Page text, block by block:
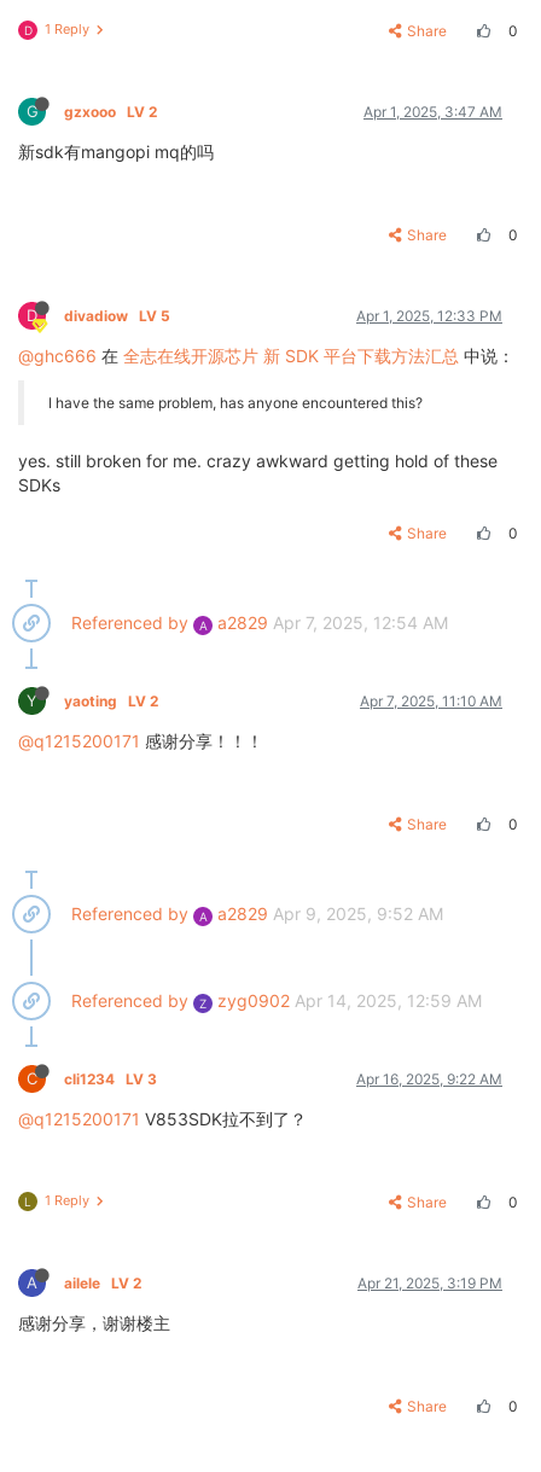
D 1 Reply Share 0
G gzxooo LV 2 Apr 1, 2025, 3:47 AM
新sdk有mangopi mq的吗
Share 0
D divadiow LV 5 Apr 1, 2025, 12:33 PM
@ghc666 在 全志在线开源芯片 新 SDK 平台下载方法汇总 中说：
I have the same problem, has anyone encountered this?
yes. still broken for me. crazy awkward getting hold of these
SDKs
Share 0
Referenced by A a2829 Apr 7, 2025, 12:54 AM
Y yaoting LV 2 Apr 7, 2025, 11:10 AM
@q1215200171 感谢分享！！！
Share 0
Referenced by A a2829 Apr 9, 2025, 9:52 AM
Referenced by Z zyg0902 Apr 14, 2025, 12:59 AM
C cli1234 LV 3 Apr 16, 2025, 9:22 AM
@q1215200171 V853SDK拉不到了？
L 1 Reply Share 0
A ailele LV 2 Apr 21, 2025, 3:19 PM
感谢分享，谢谢楼主
Share 0